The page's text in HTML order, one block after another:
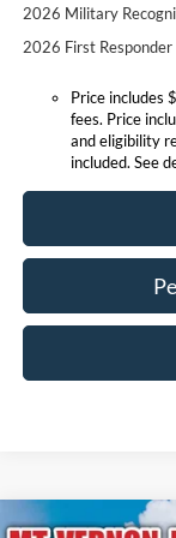
2026 Military
2026 First
Price includes
fees. Price
and eligibility
included. See
Compare